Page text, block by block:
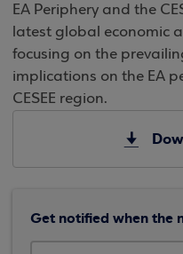
EA Periphery and the
latest global economic
focusing on the
implications on the EA
CESEE region.
Get notified when the